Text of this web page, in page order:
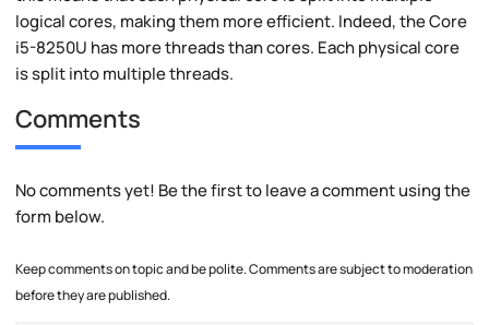
logical cores, making them more efficient. Indeed, the Core
i5-8250U has more threads than cores. Each physical core
is split into multiple threads.
Comments
No comments yet! Be the first to leave a comment using the
form below.
Keep comments on topic and be polite. Comments are subject to moderation
before they are published.